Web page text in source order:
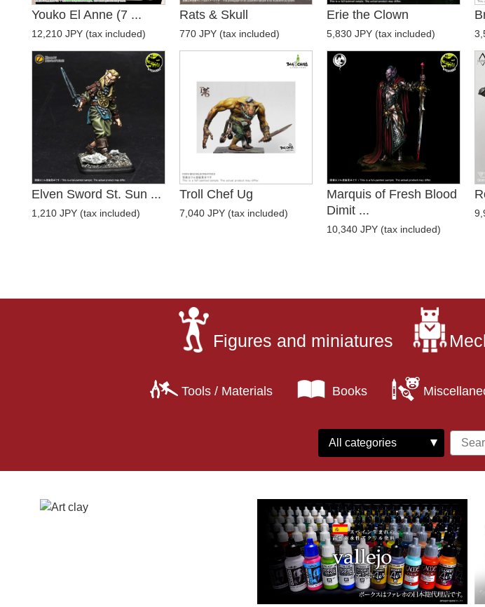
Youko El Anne (7 ...
12,210 JPY (tax included)
Rats & Skull
770 JPY (tax included)
Erie the Clown
5,830 JPY (tax included)
Elven Sword St. Sun ...
1,210 JPY (tax included)
Troll Chef Ug
7,040 JPY (tax included)
Marquis of Fresh Blood
Dimit ...
10,340 JPY (tax included)
Figures and miniatures
Tools / Materials Books